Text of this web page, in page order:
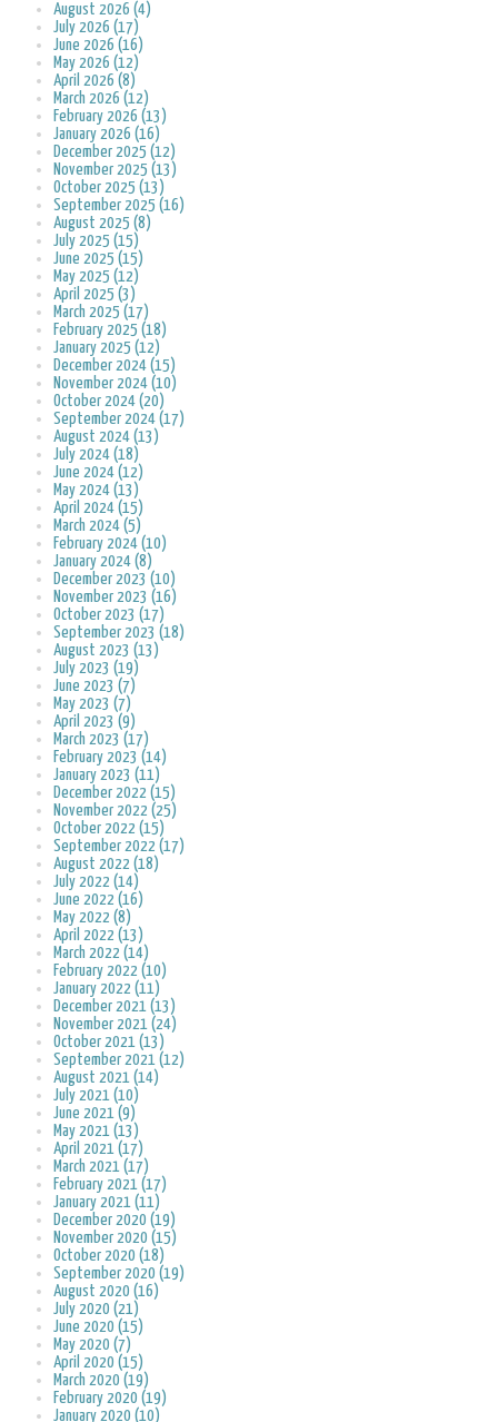
August 2026 (4)
July 2026 (17)
June 2026 (16)
May 2026 (12)
April 2026 (8)
March 2026 (12)
February 2026 (13)
January 2026 (16)
December 2025 (12)
November 2025 (13)
October 2025 (13)
September 2025 (16)
August 2025 (8)
July 2025 (15)
June 2025 (15)
May 2025 (12)
April 2025 (3)
March 2025 (17)
February 2025 (18)
January 2025 (12)
December 2024 (15)
November 2024 (10)
October 2024 (20)
September 2024 (17)
August 2024 (13)
July 2024 (18)
June 2024 (12)
May 2024 (13)
April 2024 (15)
March 2024 (5)
February 2024 (10)
January 2024 (8)
December 2023 (10)
November 2023 (16)
October 2023 (17)
September 2023 (18)
August 2023 (13)
July 2023 (19)
June 2023 (7)
May 2023 (7)
April 2023 (9)
March 2023 (17)
February 2023 (14)
January 2023 (11)
December 2022 (15)
November 2022 (25)
October 2022 (15)
September 2022 (17)
August 2022 (18)
July 2022 (14)
June 2022 (16)
May 2022 (8)
April 2022 (13)
March 2022 (14)
February 2022 (10)
January 2022 (11)
December 2021 (13)
November 2021 (24)
October 2021 (13)
September 2021 (12)
August 2021 (14)
July 2021 (10)
June 2021 (9)
May 2021 (13)
April 2021 (17)
March 2021 (17)
February 2021 (17)
January 2021 (11)
December 2020 (19)
November 2020 (15)
October 2020 (18)
September 2020 (19)
August 2020 (16)
July 2020 (21)
June 2020 (15)
May 2020 (7)
April 2020 (15)
March 2020 (19)
February 2020 (19)
January 2020 (10)